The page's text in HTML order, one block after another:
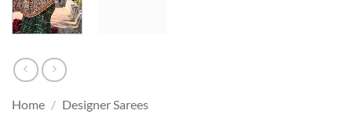
Home / Designer Sarees